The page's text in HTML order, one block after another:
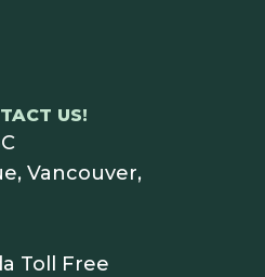
US!
Vancouver,
Toll Free